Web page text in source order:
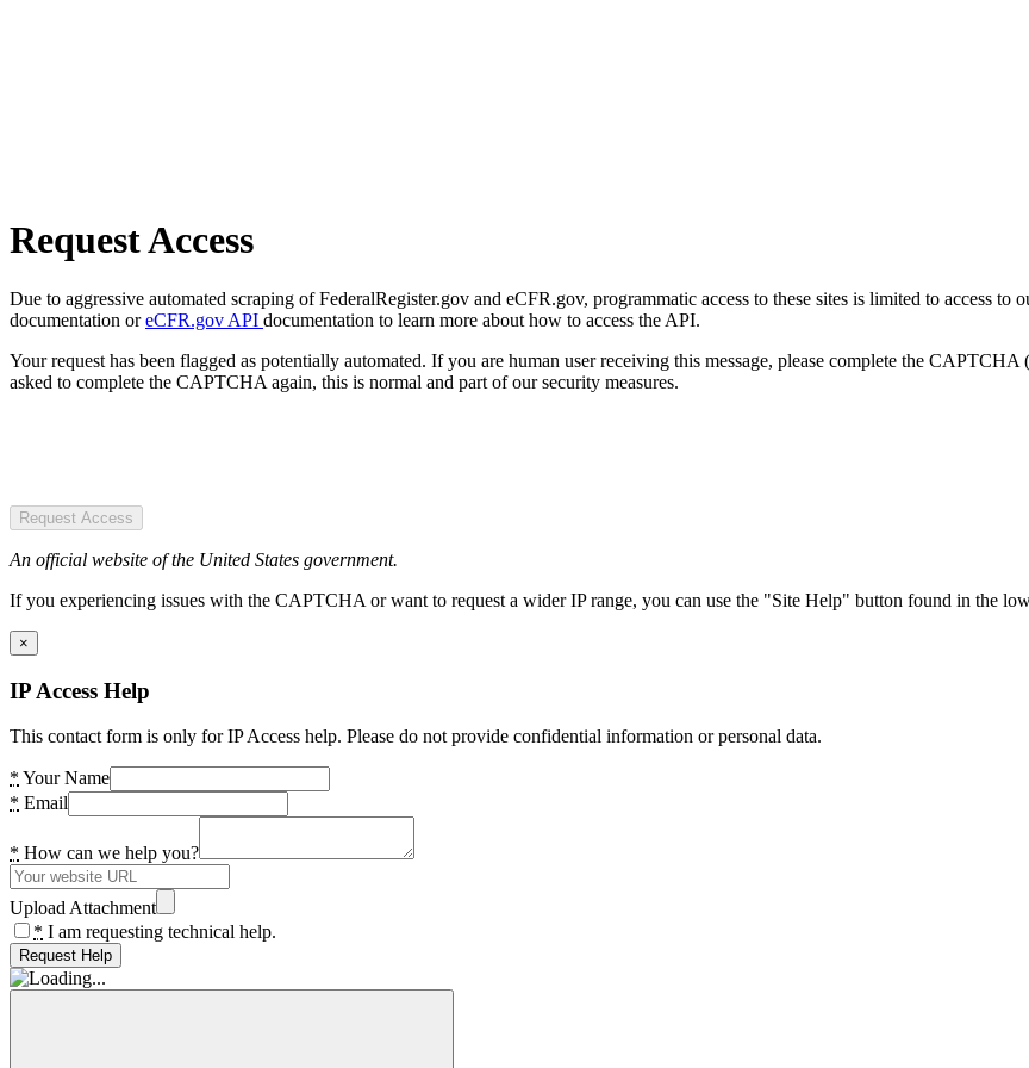
Request Access
Due to aggressive automated scraping of FederalRegister.gov and eCFR.gov, programmatic access to these sites is limited to access to
documentation oreCFR.gov API documentation to learn more about how to access the API.
Your request has been flagged as potentially automated. If you are human user receiving this message, please complete the
asked to complete the CAPTCHA again, this is normal and part of our security measures.
Request Access
An official website of the United States government.
If you experiencing issues with the CAPTCHA or want to request a wider IP range, you can use the "Site Help" button found in the
×
IP Access Help
This contact form is only for IP Access help. Please do not provide confidential information or personal data.
* Your Name
* Email
* How can we help you?
Upload Attachment
* I am requesting technical help.